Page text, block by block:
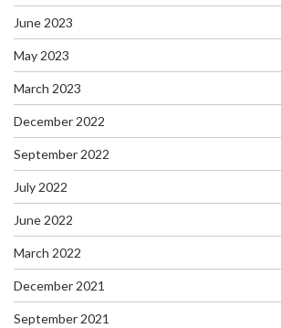
June 2023
May 2023
March 2023
December 2022
September 2022
July 2022
June 2022
March 2022
December 2021
September 2021